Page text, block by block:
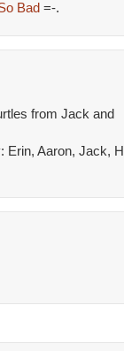
Bad =-.
from Jack and
Erin, Aaron, Jack,